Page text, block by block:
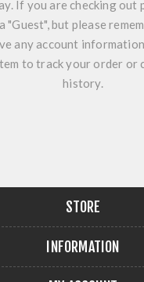
If you are checking out
"Guest", but please
any account
to track your order or
history.
STORE
INFORMATION